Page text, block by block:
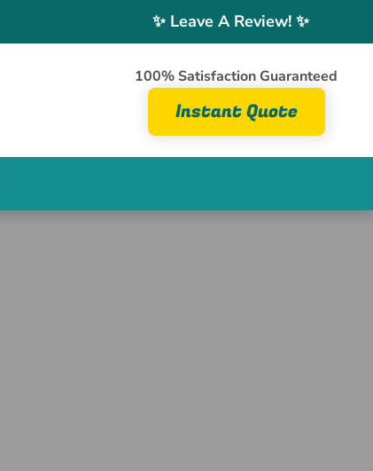
✨ Leave A Review! ✨
100% Satisfaction Guaranteed
Instant Quote